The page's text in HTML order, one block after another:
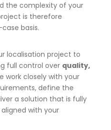
the complexity of your
is therefore
basis.
localisation project to
full control over quality,
work closely with your
define the
a solution that is fully
with your